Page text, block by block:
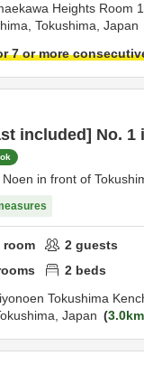
Heights Room
Tokushima, Japan
7 or more
included] No.
Noen in front of
room 2 guests
2 beds
Tokushima
Japan 3.0km